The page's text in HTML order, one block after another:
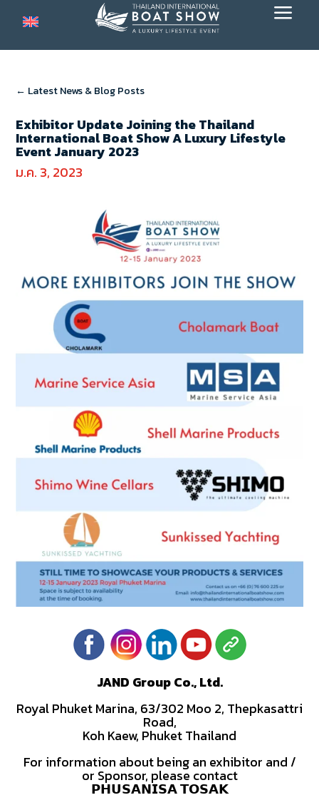
a
← Latest News & Blog Posts
Exhibitor Update Joining the Thailand
International Boat Show A Luxury Lifestyle
Event January 2023
ม.ค. 3, 2023
JAND Group Co., Ltd.
Royal Phuket Marina, 63/302 Moo 2, Thepkasattri
Road,
Koh Kaew, Phuket Thailand
For information about being an exhibitor and /
or Sponsor, please contact
𝗣𝗛𝗨𝗦𝗔𝗡𝗜𝗦𝗔 𝗧𝗢𝗦𝗔𝗞